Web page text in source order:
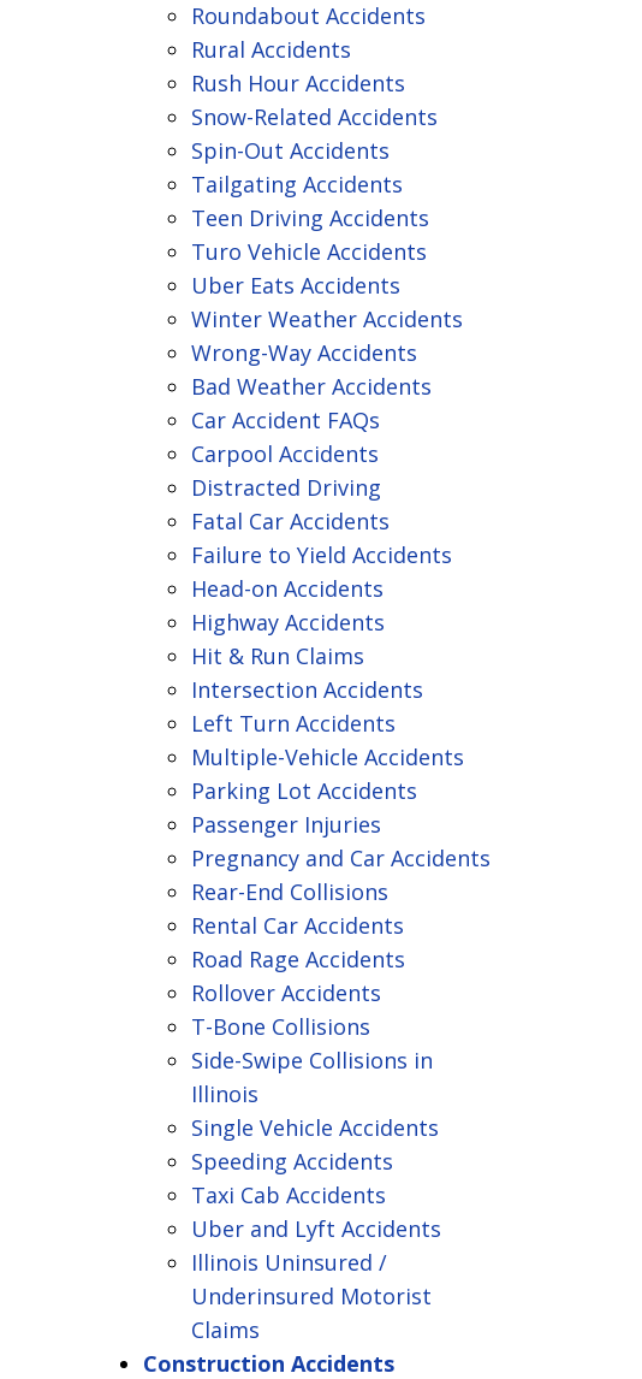
Roundabout Accidents
Rural Accidents
Rush Hour Accidents
Snow-Related Accidents
Spin-Out Accidents
Tailgating Accidents
Teen Driving Accidents
Turo Vehicle Accidents
Uber Eats Accidents
Winter Weather Accidents
Wrong-Way Accidents
Bad Weather Accidents
Car Accident FAQs
Carpool Accidents
Distracted Driving
Fatal Car Accidents
Failure to Yield Accidents
Head-on Accidents
Highway Accidents
Hit & Run Claims
Intersection Accidents
Left Turn Accidents
Multiple-Vehicle Accidents
Parking Lot Accidents
Passenger Injuries
Pregnancy and Car Accidents
Rear-End Collisions
Rental Car Accidents
Road Rage Accidents
Rollover Accidents
T-Bone Collisions
Side-Swipe Collisions in
Illinois
Single Vehicle Accidents
Speeding Accidents
Taxi Cab Accidents
Uber and Lyft Accidents
Illinois Uninsured /
Underinsured Motorist
Claims
Construction Accidents